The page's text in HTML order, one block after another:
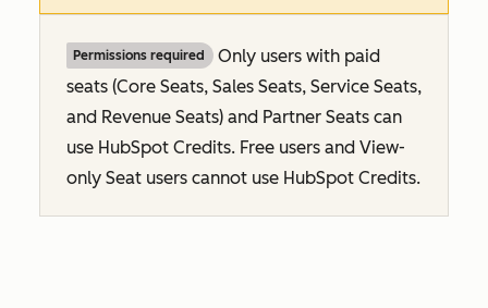
Permissions required
Only users with paid
seats (Core Seats, Sales Seats, Service Seats,
and Revenue Seats) and Partner Seats can
use HubSpot Credits. Free users and View-
only Seat users cannot use HubSpot Credits.